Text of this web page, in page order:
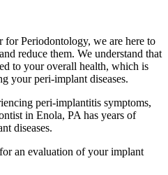
for Periodontology, we are here to
reduce them. We understand that
to your overall health, which is
your peri-implant diseases.
peri-implantitis symptoms,
in Enola, PA has years of
diseases.
an evaluation of your implant